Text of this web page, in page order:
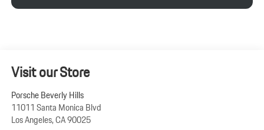
Visit our Store
Porsche Beverly Hills
11011 Santa Monica Blvd
Los Angeles,CA90025